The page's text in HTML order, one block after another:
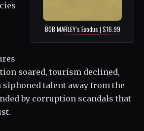
BOB MARLEY's Exodus | $16.99
soared, tourism declined,
siphoned talent away from the
by corruption scandals that